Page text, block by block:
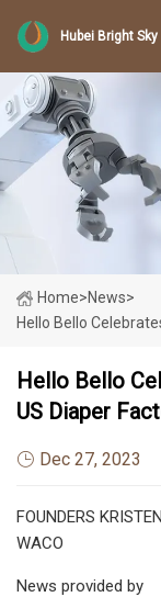
Hubei Bright Sky
Home>News>
Hello Bello
Hello Bello
US Diaper
Dec 27, 2023
FOUNDERS
WACO
News provided by